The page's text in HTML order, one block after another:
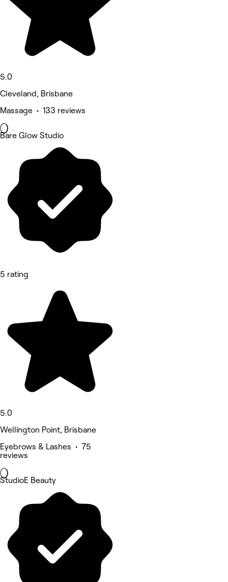
5.0
Cleveland, Brisbane
Massage • 133 reviews
Bare Glow Studio
5 rating
5.0
Wellington Point, Brisbane
Eyebrows & Lashes • 75
reviews
StudioE Beauty